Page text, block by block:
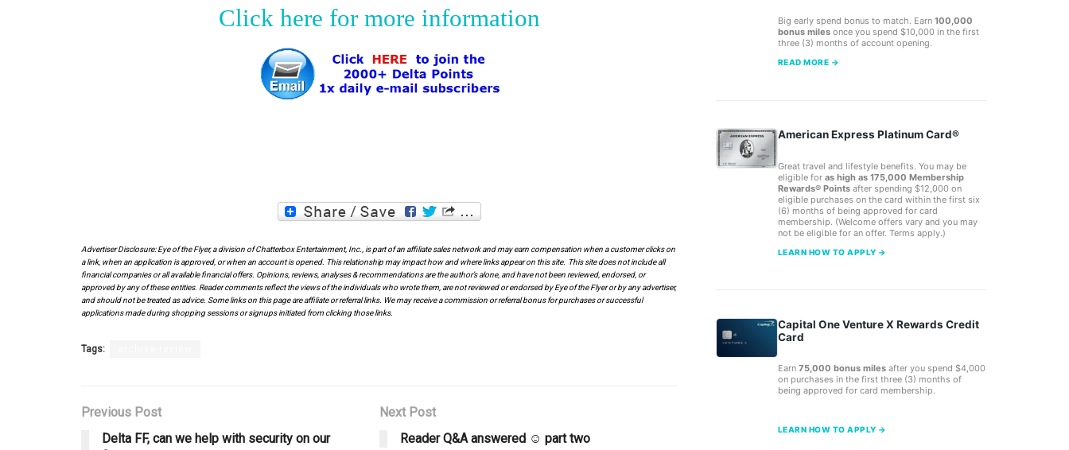
Click here for more information
Advertiser Disclosure: Eye of the Flyer, a division of Chatterbox Entertainment, Inc., is part of an affiliate sales network and may earn compensation when a customer clicks on
a link, when an application is approved, or when an account is opened. This relationship may impact how and where links appear on this site. This site does not include all
financial companies or all available financial offers. Opinions, reviews, analyses & recommendations are the author’s alone, and have not been reviewed, endorsed, or
approved by any of these entities. Reader comments reflect the views of the individuals who wrote them, are not reviewed or endorsed by Eye of the Flyer or by any advertiser,
and should not be treated as advice. Some links on this page are affiliate or referral links. We may receive a commission or referral bonus for purchases or successful
applications made during shopping sessions or signups initiated from clicking those links.
Tags:
Previous Post
Delta FF, can we help with security on our
Next Post
Reader Q&A answered ☺ part two
Big early spend bonus to match. Earn 100,000
bonus milesonce you spend $10,000 in the first
three (3) months of account opening.
READ MORE →
American Express Platinum Card®
Great travel and lifestyle benefits. You may be
eligible for as high as 175,000 Membership
Rewards® Pointsafter spending $12,000 on
eligible purchases on the card within the first six
(6) months of being approved for card
membership. (Welcome offers vary and you may
not be eligible for an offer. Terms apply.)
LEARN HOW TO APPLY →
Capital One Venture X Rewards Credit
Card
Earn 75,000 bonus milesafter you spend $4,000
on purchases in the first three (3) months of
being approved for card membership.
LEARN HOW TO APPLY →